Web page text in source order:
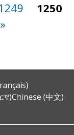
1250
Chinese (中文)